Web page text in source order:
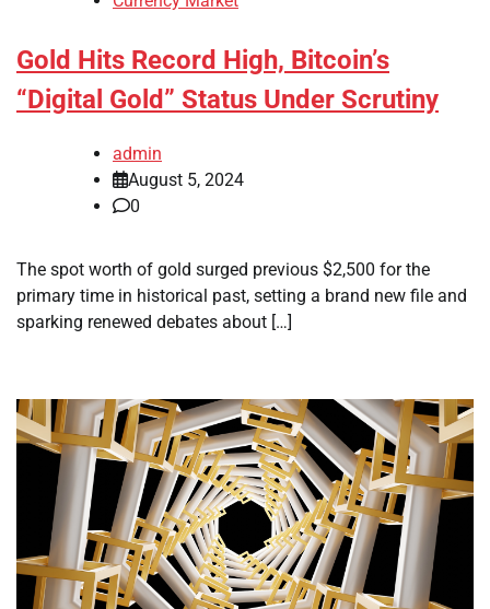
Gold Hits Record High, Bitcoin’s
“Digital Gold” Status Under Scrutiny
admin
August 5, 2024
0
The spot worth of gold surged previous $2,500 for the
primary time in historical past, setting a brand new file and
sparking renewed debates about […]